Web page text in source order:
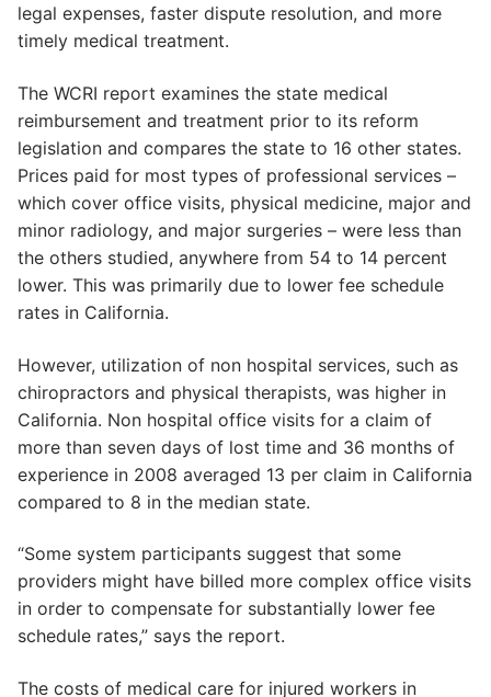
legal expenses, faster dispute resolution, and more
timely medical treatment.
The WCRI report examines the state medical
reimbursement and treatment prior to its reform
legislation and compares the state to 16 other states.
Prices paid for most types of professional services –
which cover office visits, physical medicine, major and
minor radiology, and major surgeries – were less than
the others studied, anywhere from 54 to 14 percent
lower. This was primarily due to lower fee schedule
rates in California.
However, utilization of non hospital services, such as
chiropractors and physical therapists, was higher in
California. Non hospital office visits for a claim of
more than seven days of lost time and 36 months of
experience in 2008 averaged 13 per claim in California
compared to 8 in the median state.
“Some system participants suggest that some
providers might have billed more complex office visits
in order to compensate for substantially lower fee
schedule rates,” says the report.
The costs of medical care for injured workers in